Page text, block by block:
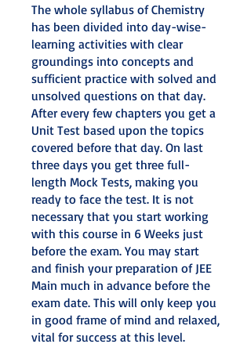
The whole syllabus of Chemistry
has been divided into day-wise-
learning activities with clear
groundings into concepts and
sufficient practice with solved and
unsolved questions on that day.
After every few chapters you get a
Unit Test based upon the topics
covered before that day. On last
three days you get three full-
length Mock Tests, making you
ready to face the test. It is not
necessary that you start working
with this course in 6 Weeks just
before the exam. You may start
and finish your preparation of JEE
Main much in advance before the
exam date. This will only keep you
in good frame of mind and relaxed,
vital for success at this level.